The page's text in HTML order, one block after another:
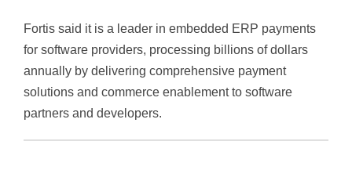
Fortis said it is a leader in embedded ERP payments
for software providers, processing billions of dollars
annually by delivering comprehensive payment
solutions and commerce enablement to software
partners and developers.